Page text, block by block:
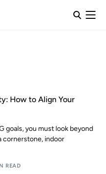
How to Align Your
goals, you must look beyond
cornerstone, indoor
READ